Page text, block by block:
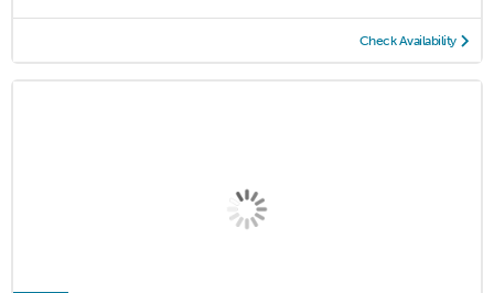
Check Availability